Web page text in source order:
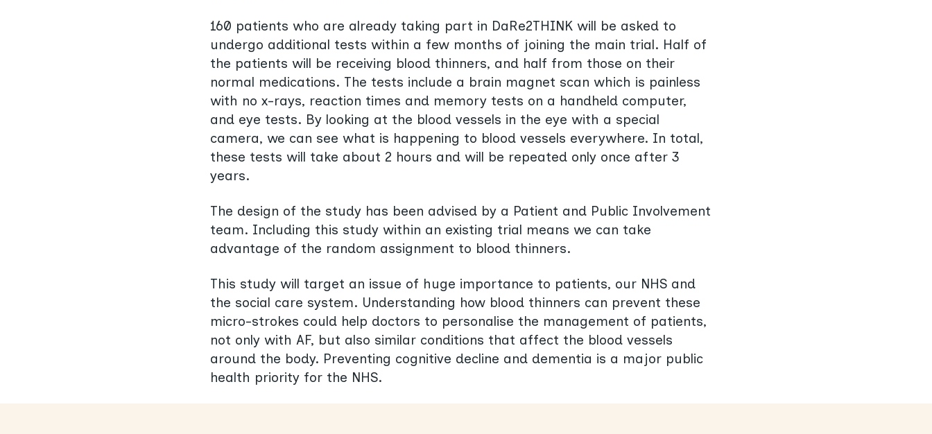
160 patients who are already taking part in DaRe2THINK will be asked to
undergo additional tests within a few months of joining the main trial. Half of
the patients will be receiving blood thinners, and half from those on their
normal medications. The tests include a brain magnet scan which is painless
with no x-rays, reaction times and memory tests on a handheld computer,
and eye tests. By looking at the blood vessels in the eye with a special
camera, we can see what is happening to blood vessels everywhere. In total,
these tests will take about 2 hours and will be repeated only once after 3
years.
The design of the study has been advised by a Patient and Public Involvement
team. Including this study within an existing trial means we can take
advantage of the random assignment to blood thinners.
This study will target an issue of huge importance to patients, our NHS and
the social care system. Understanding how blood thinners can prevent these
micro-strokes could help doctors to personalise the management of patients,
not only with AF, but also similar conditions that affect the blood vessels
around the body. Preventing cognitive decline and dementia is a major public
health priority for the NHS.